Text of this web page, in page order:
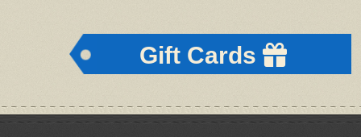
Gift Cards